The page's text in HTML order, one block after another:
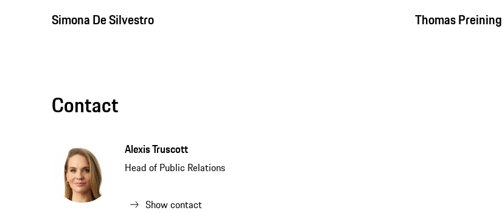
Simona De Silvestro Thomas Preining
Contact
Alexis Truscott
Head of Public Relations
Show contact